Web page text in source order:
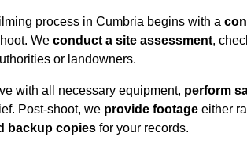
process in Cumbria begins with a
We conduct a site assessment,
or landowners.
with all necessary equipment, perform
Post-shoot, we provide footage either
backup copies for your records.